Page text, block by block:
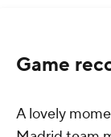
Game
A lovely